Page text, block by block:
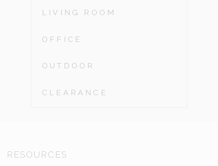
LIVING ROOM
OFFICE
OUTDOOR
CLEARANCE
RESOURCES